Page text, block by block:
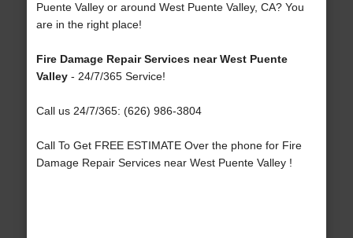
Puente Valley or around West Puente Valley, CA? You
are in the right place!
Fire Damage Repair Services near West Puente
Valley- 24/7/365 Service!
Call us 24/7/365: (626) 986-3804
Call To Get FREE ESTIMATE Over the phone for Fire
Damage Repair Services near West Puente Valley !